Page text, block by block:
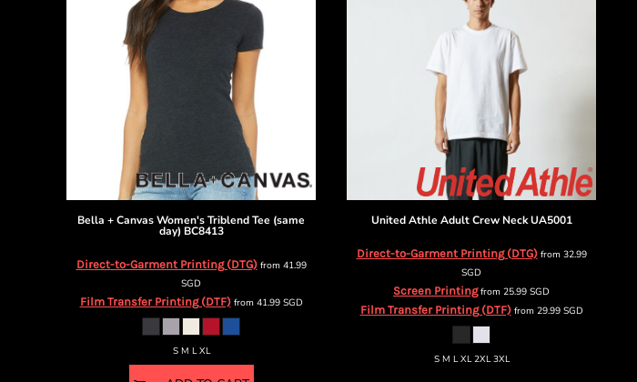
Bella + CanvasWomen's Triblend Tee (same
day) BC8413
Direct-to-Garment Printing (DTG)from 41.99
SGD
Film Transfer Printing (DTF)from 41.99 SGD
S M L XL
United Athle Adult Crew Neck UA5001
Direct-to-Garment Printing (DTG)from 32.99
SGD
Screen Printingfrom 25.99 SGD
Film Transfer Printing (DTF)from 29.99 SGD
S M L XL 2XL 3XL
FKP - Falkland Islands Pounds
GGP - Guernsey Pounds
GNF - Guinea Francs
GYD - Guyana Dollars
HKD - Hong Kong Dollars